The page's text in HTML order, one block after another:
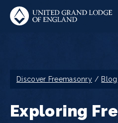
Skip
main
Breadcrumb
Discover Freemasonry Blog
Exploring